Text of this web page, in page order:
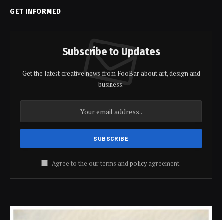
GET INFORMED
Subscribe to Updates
Get the latest creative news from FooBar about art, design and
business.
Agree to the our terms andpolicyagreement.